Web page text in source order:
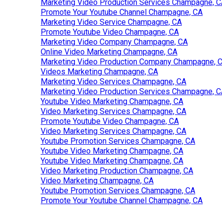
Marketing Video Production Services Champagne,
Promote Your Youtube Channel Champagne, CA
Marketing Video Service Champagne, CA
Promote Youtube Video Champagne, CA
Marketing Video Company Champagne, CA
Online Video Marketing Champagne, CA
Marketing Video Production Company Champagne,
Videos Marketing Champagne, CA
Marketing Video Services Champagne, CA
Marketing Video Production Services Champagne,
Youtube Video Marketing Champagne, CA
Video Marketing Services Champagne, CA
Promote Youtube Video Champagne, CA
Video Marketing Services Champagne, CA
Youtube Promotion Services Champagne, CA
Youtube Video Marketing Champagne, CA
Youtube Video Marketing Champagne, CA
Video Marketing Production Champagne, CA
Video Marketing Champagne, CA
Youtube Promotion Services Champagne, CA
Promote Your Youtube Channel Champagne, CA